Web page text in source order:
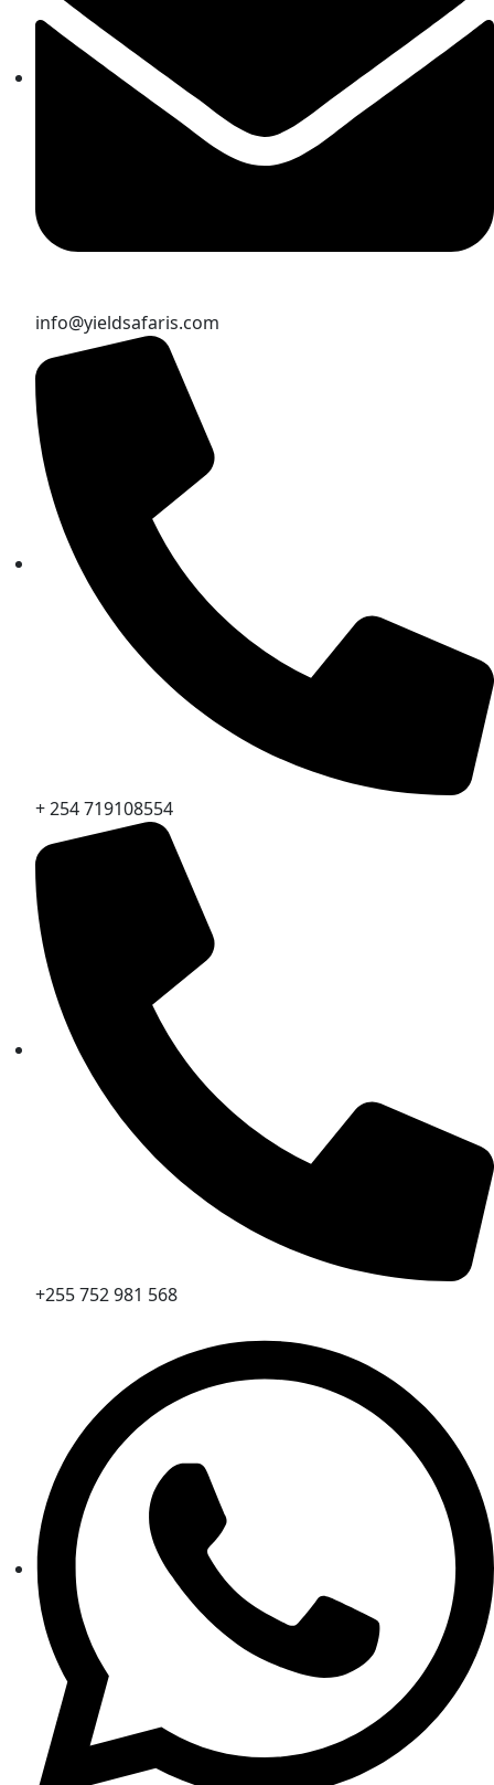
info@yieldsafaris.com
+ 254 719108554
+255 752 981 568